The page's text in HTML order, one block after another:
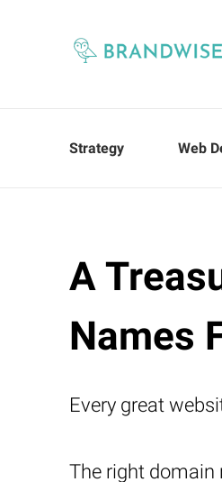
Strategy Web
A
Names
Every great
The right domain